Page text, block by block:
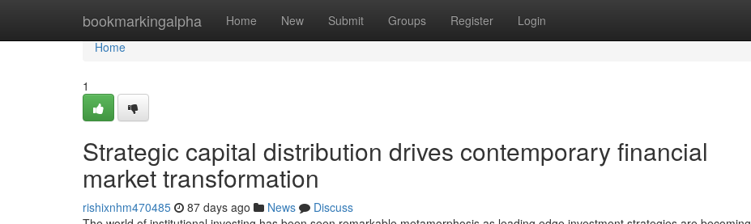
bookmarkingalpha Home New Submit Groups Register Login
Home
Home
1
Strategic capital distribution drives contemporary financial
market transformation
rishixnhm470485 87 days ago News
Discuss